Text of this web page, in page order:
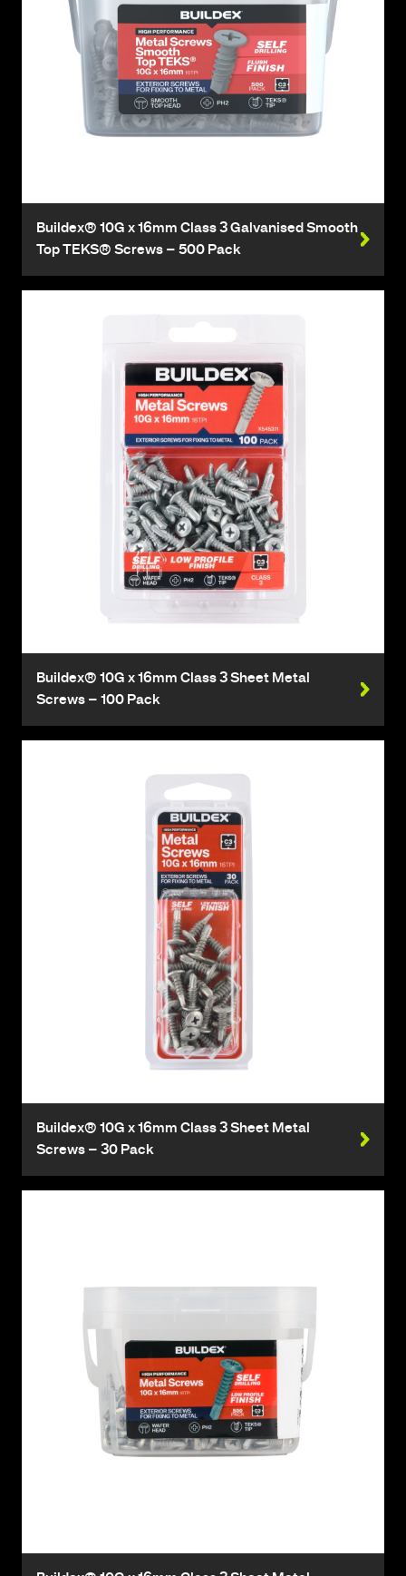
Buildex® 10G x 16mm Class 3 Galvanised Smooth
Top TEKS® Screws – 500 Pack
Buildex® 10G x 16mm Class 3 Sheet Metal
Screws – 100 Pack
Buildex® 10G x 16mm Class 3 Sheet Metal
Screws – 30 Pack